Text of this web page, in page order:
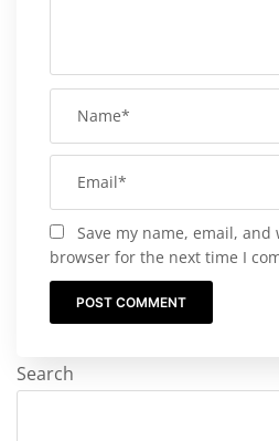
Save my name, email,
browser for the next time I
Search